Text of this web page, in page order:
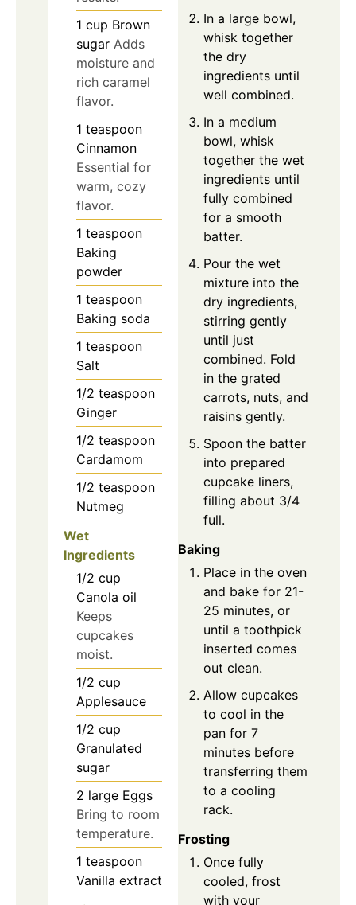
1 cup Brown
sugar Adds
moisture and
rich caramel
flavor.
1 teaspoon
Cinnamon
Essential for
warm, cozy
flavor.
1 teaspoon
Baking
powder
1 teaspoon
Baking soda
1 teaspoon
Salt
1/2 teaspoon
Ginger
1/2 teaspoon
Cardamom
1/2 teaspoon
Nutmeg
Wet
Ingredients
1/2 cup
Canola oil
Keeps
cupcakes
moist.
1/2 cup
Applesauce
1/2 cup
Granulated
sugar
2 large Eggs
Bring to room
temperature.
1 teaspoon
Vanilla extract
In a large bowl,
whisk together
the dry
ingredients until
well combined.
In a medium
bowl, whisk
together the wet
ingredients until
fully combined
for a smooth
batter.
Pour the wet
mixture into the
dry ingredients,
stirring gently
until just
combined. Fold
in the grated
carrots, nuts, and
raisins gently.
Spoon the batter
into prepared
cupcake liners,
filling about 3/4
full.
Baking
Place in the oven
and bake for 21-
25 minutes, or
until a toothpick
inserted comes
out clean.
Allow cupcakes
to cool in the
pan for 7
minutes before
transferring them
to a cooling
rack.
Frosting
Once fully
cooled, frost
with your